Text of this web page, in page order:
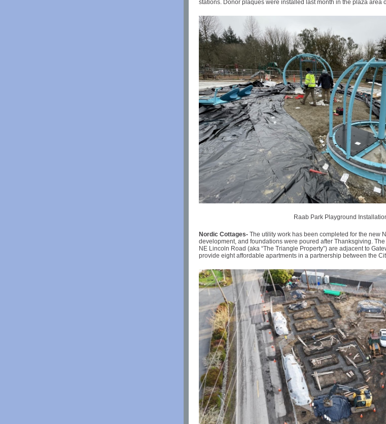
stations. Donor plaques were installed last month in the plaza area
Raab Park Playground
Nordic Cottages- The utility work has been completed for the new
development, and foundations were poured after Thanksgiving.
NE Lincoln Road (aka “The Triangle Property”) are adjacent to
provide eight affordable apartments in a partnership between the